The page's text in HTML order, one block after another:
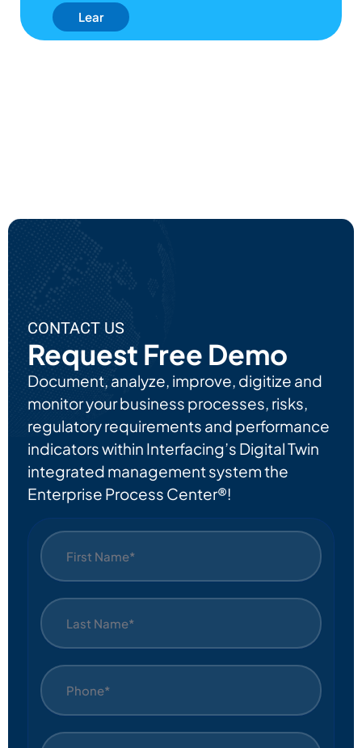
Lear
S AI
Use
Cas
CONTACT US
Request Free Demo
Document, analyze, improve, digitize and
monitor your business processes, risks,
regulatory requirements and performance
indicators within Interfacing’s Digital Twin
integrated management system the
Enterprise Process Center®!